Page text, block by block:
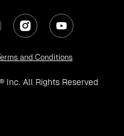
Inc. All Rights Reserved
and Conditions